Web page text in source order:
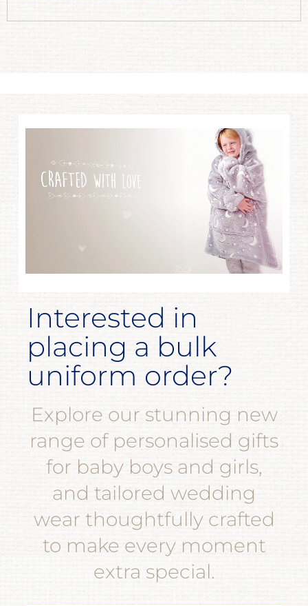
Interested in
placing a bulk
uniform order?
Explore our stunning new
range of personalised gifts
for baby boys and girls,
and tailored wedding
wear thoughtfully crafted
to make every moment
extra special.